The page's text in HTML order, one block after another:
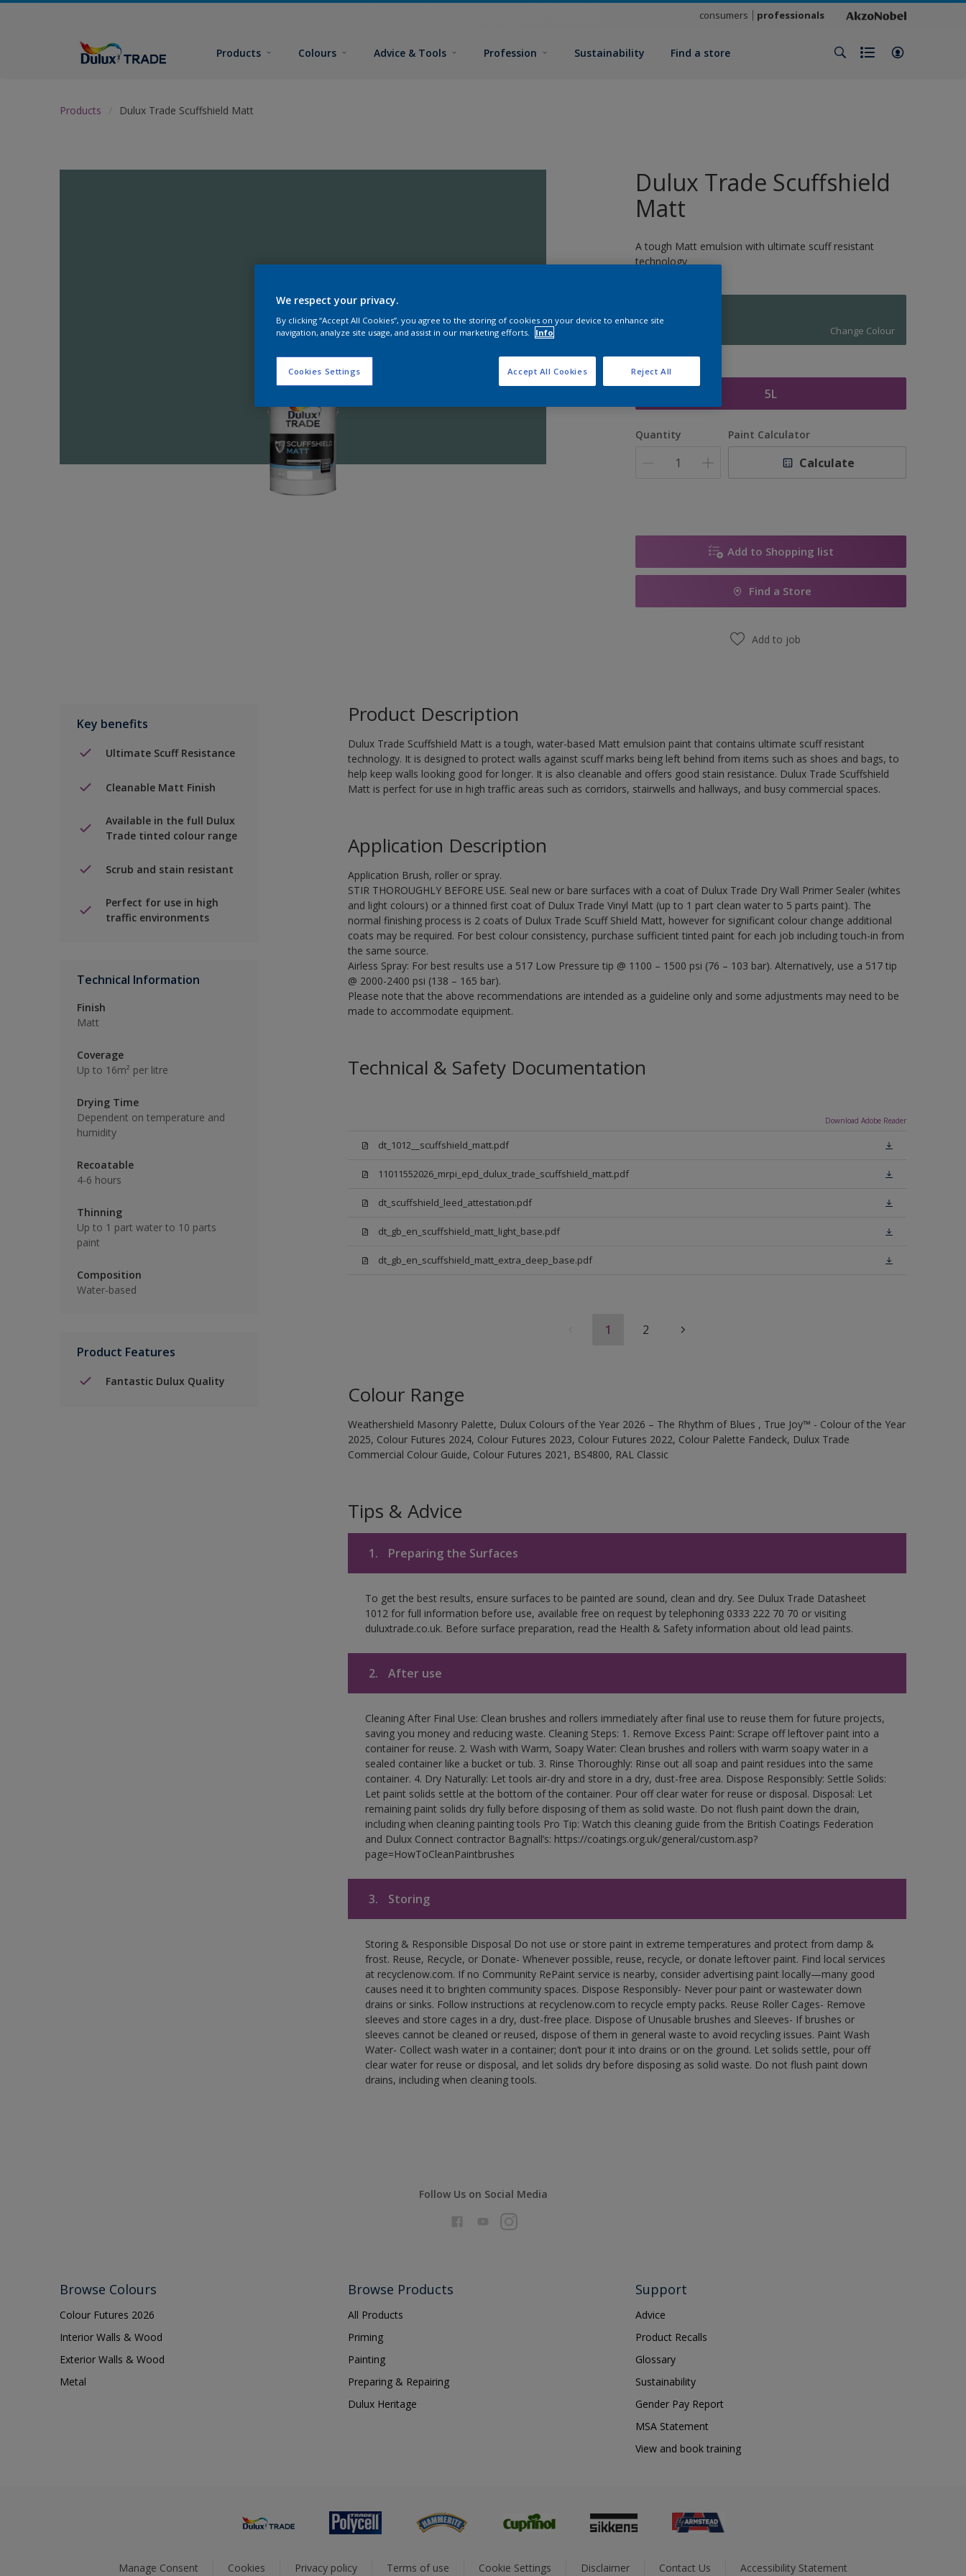
consumers professionals
Products Colours Advice & Tools Profession Sustainability Find a store
Products Dulux Trade Scuffshield Matt
Dulux Trade Scuffshield
Matt
A tough Matt emulsion with ultimate scuff resistant
technology
Change Colour
Size
5L
Quantity Paint Calculator
Calculate
Add to Shopping list
Find a Store
Add to job
Key benefits
Ultimate Scuff Resistance
Cleanable Matt Finish
Available in the full Dulux
Trade tinted colour range
Scrub and stain resistant
Perfect for use in high
traffic environments
Technical Information
Finish
Matt
Coverage
Up to 16m² per litre
Drying Time
Dependent on temperature and
humidity
Recoatable
4-6 hours
Thinning
Up to 1 part water to 10 parts
paint
Composition
Water-based
Product Features
Fantastic Dulux Quality
Product Description
Dulux Trade Scuffshield Matt is a tough, water-based Matt emulsion paint that contains ultimate scuff resistant
technology. It is designed to protect walls against scuff marks being left behind from items such as shoes and bags, to
help keep walls looking good for longer. It is also cleanable and offers good stain resistance. Dulux Trade Scuffshield
Matt is perfect for use in high traffic areas such as corridors, stairwells and hallways, and busy commercial spaces.
Application Description
Application Brush, roller or spray.
STIR THOROUGHLY BEFORE USE. Seal new or bare surfaces with a coat of Dulux Trade Dry Wall Primer Sealer (whites
and light colours) or a thinned first coat of Dulux Trade Vinyl Matt (up to 1 part clean water to 5 parts paint). The
normal finishing process is 2 coats of Dulux Trade Scuff Shield Matt, however for significant colour change additional
coats may be required. For best colour consistency, purchase sufficient tinted paint for each job including touch-in from
the same source.
Airless Spray: For best results use a 517 Low Pressure tip @ 1100 – 1500 psi (76 – 103 bar). Alternatively, use a 517 tip
@ 2000-2400 psi (138 – 165 bar).
Please note that the above recommendations are intended as a guideline only and some adjustments may need to be
made to accommodate equipment.
Technical & Safety Documentation
Download Adobe Reader
dt_1012__scuffshield_matt.pdf
11011552026_mrpi_epd_dulux_trade_scuffshield_matt.pdf
dt_scuffshield_leed_attestation.pdf
dt_gb_en_scuffshield_matt_light_base.pdf
dt_gb_en_scuffshield_matt_extra_deep_base.pdf
1 2
Colour Range
Weathershield Masonry Palette, Dulux Colours of the Year 2026 – The Rhythm of Blues , True Joy™ - Colour of the Year
2025, Colour Futures 2024, Colour Futures 2023, Colour Futures 2022, Colour Palette Fandeck, Dulux Trade
Commercial Colour Guide, Colour Futures 2021, BS4800, RAL Classic
Tips & Advice
1. Preparing the Surfaces
To get the best results, ensure surfaces to be painted are sound, clean and dry. See Dulux Trade Datasheet
1012 for full information before use, available free on request by telephoning 0333 222 70 70 or visiting
duluxtrade.co.uk. Before surface preparation, read the Health & Safety information about old lead paints.
2. After use
Cleaning After Final Use: Clean brushes and rollers immediately after final use to reuse them for future projects,
saving you money and reducing waste. Cleaning Steps: 1. Remove Excess Paint: Scrape off leftover paint into a
container for reuse. 2. Wash with Warm, Soapy Water: Clean brushes and rollers with warm soapy water in a
sealed container like a bucket or tub. 3. Rinse Thoroughly: Rinse out all soap and paint residues into the same
container. 4. Dry Naturally: Let tools air-dry and store in a dry, dust-free area. Dispose Responsibly: Settle Solids:
Let paint solids settle at the bottom of the container. Pour off clear water for reuse or disposal. Disposal: Let
remaining paint solids dry fully before disposing of them as solid waste. Do not flush paint down the drain,
including when cleaning painting tools Pro Tip: Watch this cleaning guide from the British Coatings Federation
and Dulux Connect contractor Bagnall’s: https://coatings.org.uk/general/custom.asp?
page=HowToCleanPaintbrushes
3. Storing
Storing & Responsible Disposal Do not use or store paint in extreme temperatures and protect from damp &
frost. Reuse, Recycle, or Donate- Whenever possible, reuse, recycle, or donate leftover paint. Find local services
at recyclenow.com. If no Community RePaint service is nearby, consider advertising paint locally—many good
causes need it to brighten community spaces. Dispose Responsibly- Never pour paint or wastewater down
drains or sinks. Follow instructions at recyclenow.com to recycle empty packs. Reuse Roller Cages- Remove
sleeves and store cages in a dry, dust-free place. Dispose of Unusable brushes and Sleeves- If brushes or
sleeves cannot be cleaned or reused, dispose of them in general waste to avoid recycling issues. Paint Wash
Water- Collect wash water in a container; don’t pour it into drains or on the ground. Let solids settle, pour off
clear water for reuse or disposal, and let solids dry before disposing as solid waste. Do not flush paint down
drains, including when cleaning tools.
Follow Us on Social Media
Browse Colours
Colour Futures 2026
Interior Walls & Wood
Exterior Walls & Wood
Metal
Browse Products
All Products
Priming
Painting
Preparing & Repairing
Dulux Heritage
Support
Advice
Product Recalls
Glossary
Sustainability
Gender Pay Report
MSA Statement
View and book training
Manage Consent Cookies Privacy policy Terms of use Cookie Settings Disclaimer Contact Us Accessibility Statement
We respect your privacy.
By clicking “Accept All Cookies”, you agree to the storing of cookies on your device to enhance site
navigation, analyze site usage, and assist in our marketing efforts.
Info
Cookies Settings Reject All
Accept All Cookies